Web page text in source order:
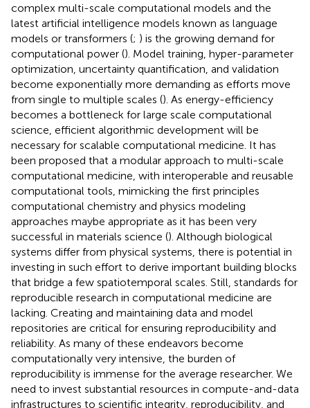
complex multi-scale computational models and the
latest artificial intelligence models known as language
models or transformers (; ) is the growing demand for
computational power (). Model training, hyper-parameter
optimization, uncertainty quantification, and validation
become exponentially more demanding as efforts move
from single to multiple scales (). As energy-efficiency
becomes a bottleneck for large scale computational
science, efficient algorithmic development will be
necessary for scalable computational medicine. It has
been proposed that a modular approach to multi-scale
computational medicine, with interoperable and reusable
computational tools, mimicking the first principles
computational chemistry and physics modeling
approaches maybe appropriate as it has been very
successful in materials science (). Although biological
systems differ from physical systems, there is potential in
investing in such effort to derive important building blocks
that bridge a few spatiotemporal scales. Still, standards for
reproducible research in computational medicine are
lacking. Creating and maintaining data and model
repositories are critical for ensuring reproducibility and
reliability. As many of these endeavors become
computationally very intensive, the burden of
reproducibility is immense for the average researcher. We
need to invest substantial resources in compute-and-data
infrastructures to scientific integrity, reproducibility, and